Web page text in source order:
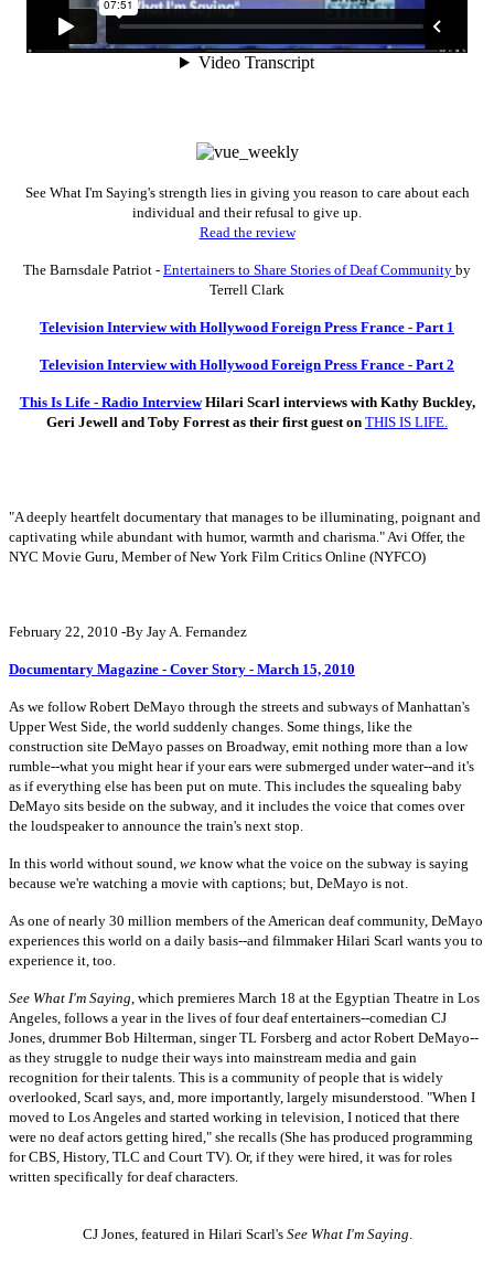
See What I'm Saying's strength lies in giving you reason to care about each
individual and their refusal to give up.
Read the review
The Barnsdale Patriot - Entertainers to Share Stories of Deaf Community by
Terrell Clark
Television Interview with Hollywood Foreign Press France - Part 1
Television Interview with Hollywood Foreign Press France - Part 2
This Is Life - Radio InterviewHilari Scarl interviews with Kathy Buckley,
Geri Jewell and Toby Forrest as their first guest on THIS IS LIFE.
"A deeply heartfelt documentary that manages to be illuminating, poignant and
captivating while abundant with humor, warmth and charisma." Avi Offer, the
NYC Movie Guru, Member of New York Film Critics Online (NYFCO)
February 22, 2010 -By Jay A. Fernandez
Documentary Magazine - Cover Story - March 15, 2010
As we follow Robert DeMayo through the streets and subways of Manhattan's
Upper West Side, the world suddenly changes. Some things, like the
construction site DeMayo passes on Broadway, emit nothing more than a low
rumble--what you might hear if your ears were submerged under water--and it's
as if everything else has been put on mute. This includes the squealing baby
DeMayo sits beside on the subway, and it includes the voice that comes over
the loudspeaker to announce the train's next stop.
In this world without sound, we know what the voice on the subway is saying
because we're watching a movie with captions; but, DeMayo is not.
As one of nearly 30 million members of the American deaf community, DeMayo
experiences this world on a daily basis--and filmmaker Hilari Scarl wants you to
experience it, too.
See What I'm Saying , which premieres March 18 at the Egyptian Theatre in Los
Angeles, follows a year in the lives of four deaf entertainers--comedian CJ
Jones, drummer Bob Hilterman, singer TL Forsberg and actor Robert DeMayo--
as they struggle to nudge their ways into mainstream media and gain
recognition for their talents. This is a community of people that is widely
overlooked, Scarl says, and, more importantly, largely misunderstood. "When I
moved to Los Angeles and started working in television, I noticed that there
were no deaf actors getting hired," she recalls (She has produced programming
for CBS, History, TLC and Court TV). Or, if they were hired, it was for roles
written specifically for deaf characters.
CJ Jones, featured in Hilari Scarl's See What I'm Saying